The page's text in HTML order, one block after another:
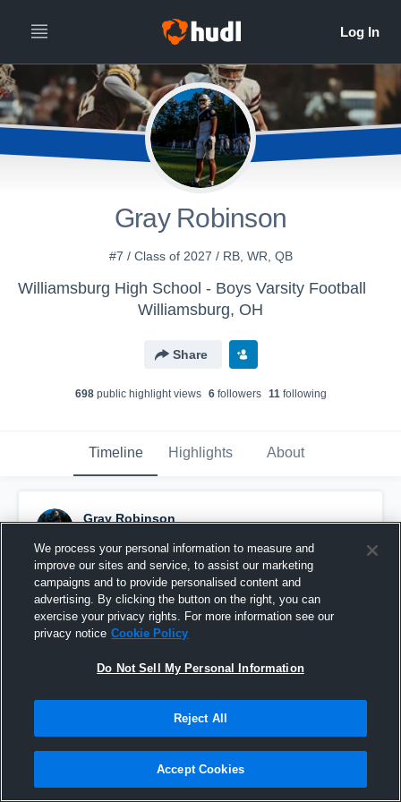
Gray Robinson
#7 / Class of 2027 / RB, WR, QB
Williamsburg High School - Boys Varsity Football
Williamsburg, OH
Share
698public highlight views 6followers 11following
Timeline Highlights About
Gray Robinson
Pinned
We process your personal information to measure and
improve our sites and service, to assist our marketing
campaigns and to provide personalised content and
advertising. By clicking the button on the right, you can
exercise your privacy rights. For more information see our
privacy notice Cookie Policy
Do Not Sell My Personal Information
Reject All
Accept Cookies